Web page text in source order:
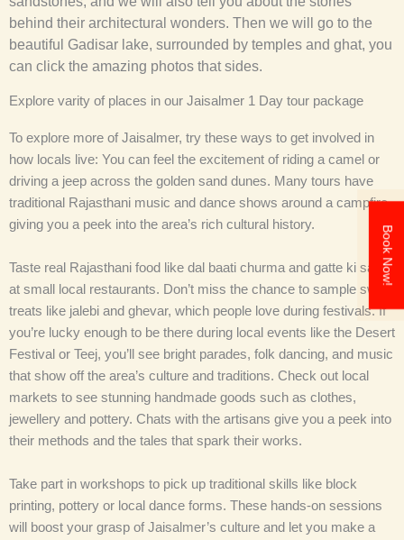
behind their architectural wonders. Then we will go to the
beautiful Gadisar lake, surrounded by temples and ghat, you
can click the amazing photos that sides.
Explore varity of places in our Jaisalmer 1 Day tour package
To explore more of Jaisalmer, try these ways to get involved in
how locals live: You can feel the excitement of riding a camel or
driving a jeep across the golden sand dunes. Many tours have
traditional Rajasthani music and dance shows around a campfire
giving you a peek into the area’s rich cultural history.
Taste real Rajasthani food like dal baati churma and gatte ki sabzi
at small local restaurants. Don’t miss the chance to sample sweet
treats like jalebi and ghevar, which people love during festivals. If
you’re lucky enough to be there during local events like the Desert
Festival or Teej, you’ll see bright parades, folk dancing, and music
that show off the area’s culture and traditions. Check out local
markets to see stunning handmade goods such as clothes,
jewellery and pottery. Chats with the artisans give you a peek into
their methods and the tales that spark their works.
Take part in workshops to pick up traditional skills like block
printing, pottery or local dance forms. These hands-on sessions
will boost your grasp of Jaisalmer’s culture and let you make a
Book Now!